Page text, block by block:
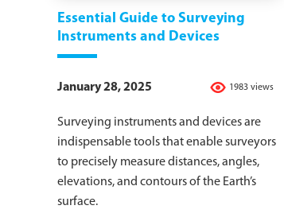
Essential Guide to Surveying
Instruments and Devices
1983 views
January 28, 2025
Surveying instruments and devices are
indispensable tools that enable surveyors
to precisely measure distances, angles,
elevations, and contours of the Earth’s
surface.